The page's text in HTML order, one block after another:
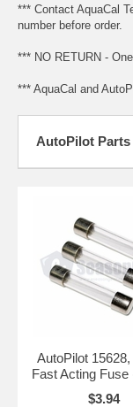
*** Contact AquaCal
number before order.
*** NO RETURN -
*** AquaCal and
AutoPilot Parts
AutoPilot
Fast Acting Fuse
$3.94